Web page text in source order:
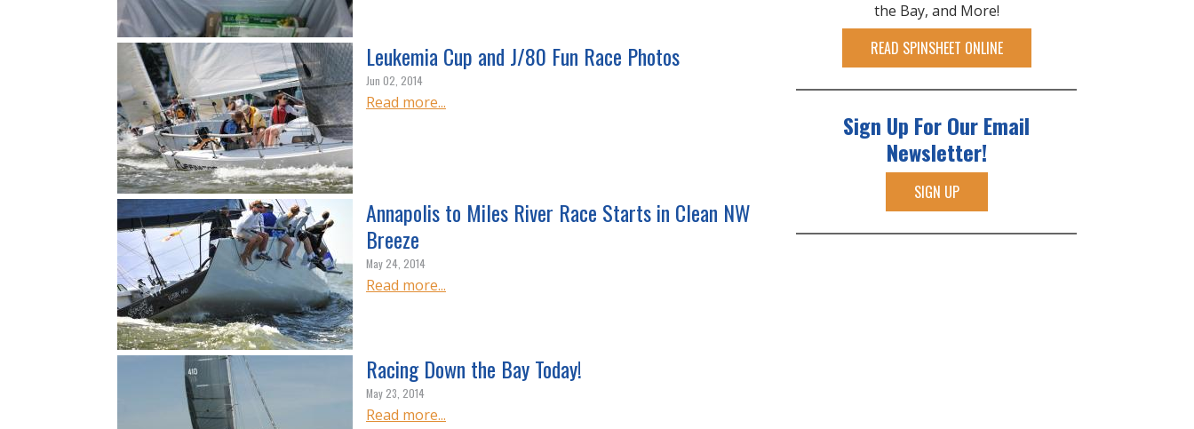
Leukemia Cup and J/80 Fun Race Photos
Jun 02, 2014
Read more...
Annapolis to Miles River Race Starts in Clean NW
Breeze
May 24, 2014
Read more...
Racing Down the Bay Today!
May 23, 2014
Read more...
the Bay, and More!
READ SPINSHEET ONLINE
Sign Up For Our Email
Newsletter!
SIGN UP